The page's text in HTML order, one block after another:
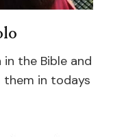
the Bible and
them in todays